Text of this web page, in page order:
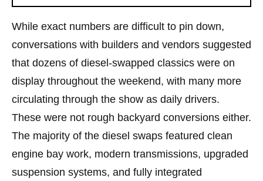
While exact numbers are difficult to pin down,
conversations with builders and vendors suggested
that dozens of diesel-swapped classics were on
display throughout the weekend, with many more
circulating through the show as daily drivers.
These were not rough backyard conversions either.
The majority of the diesel swaps featured clean
engine bay work, modern transmissions, upgraded
suspension systems, and fully integrated